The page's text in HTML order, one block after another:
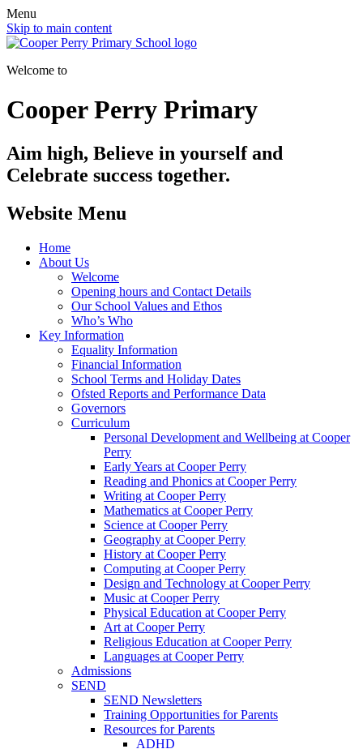
Menu
Skip to main content
Welcome to
Cooper Perry Primary
Aim high, Believe in yourself and
Celebrate success together.
Website Menu
Home
About Us
Welcome
Opening hours and Contact Details
Our School Values and Ethos
Who’s Who
Key Information
Equality Information
Financial Information
School Terms and Holiday Dates
Ofsted Reports and Performance Data
Governors
Curriculum
Personal Development and Wellbeing at Cooper
Perry
Early Years at Cooper Perry
Reading and Phonics at Cooper Perry
Writing at Cooper Perry
Mathematics at Cooper Perry
Science at Cooper Perry
Geography at Cooper Perry
History at Cooper Perry
Computing at Cooper Perry
Design and Technology at Cooper Perry
Music at Cooper Perry
Physical Education at Cooper Perry
Art at Cooper Perry
Religious Education at Cooper Perry
Languages at Cooper Perry
Admissions
SEND
SEND Newsletters
Training Opportunities for Parents
Resources for Parents
ADHD